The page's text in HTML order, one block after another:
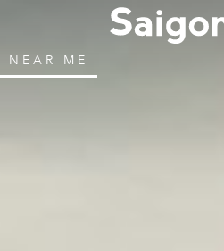
NEAR ME